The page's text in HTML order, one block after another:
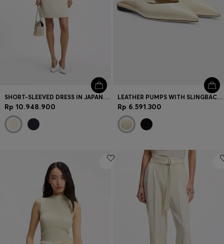
SHORT-SLEEVED DRESS IN JAPANESE CREPE
Rp 10.948.900
LEATHER PUMPS WITH SLINGBACK STRAP
Rp 6.591.300